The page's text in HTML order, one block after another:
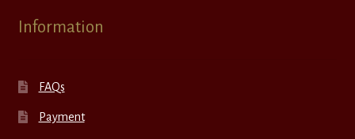
Information
FAQs
Payment